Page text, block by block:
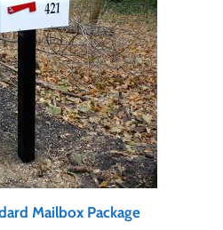
Mailbox Package